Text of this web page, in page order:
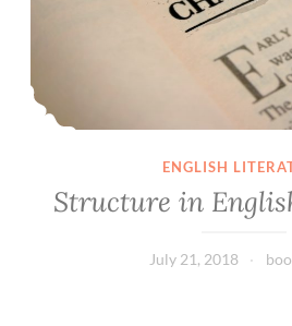
ENGLISH
Structure in
July 21, 2018